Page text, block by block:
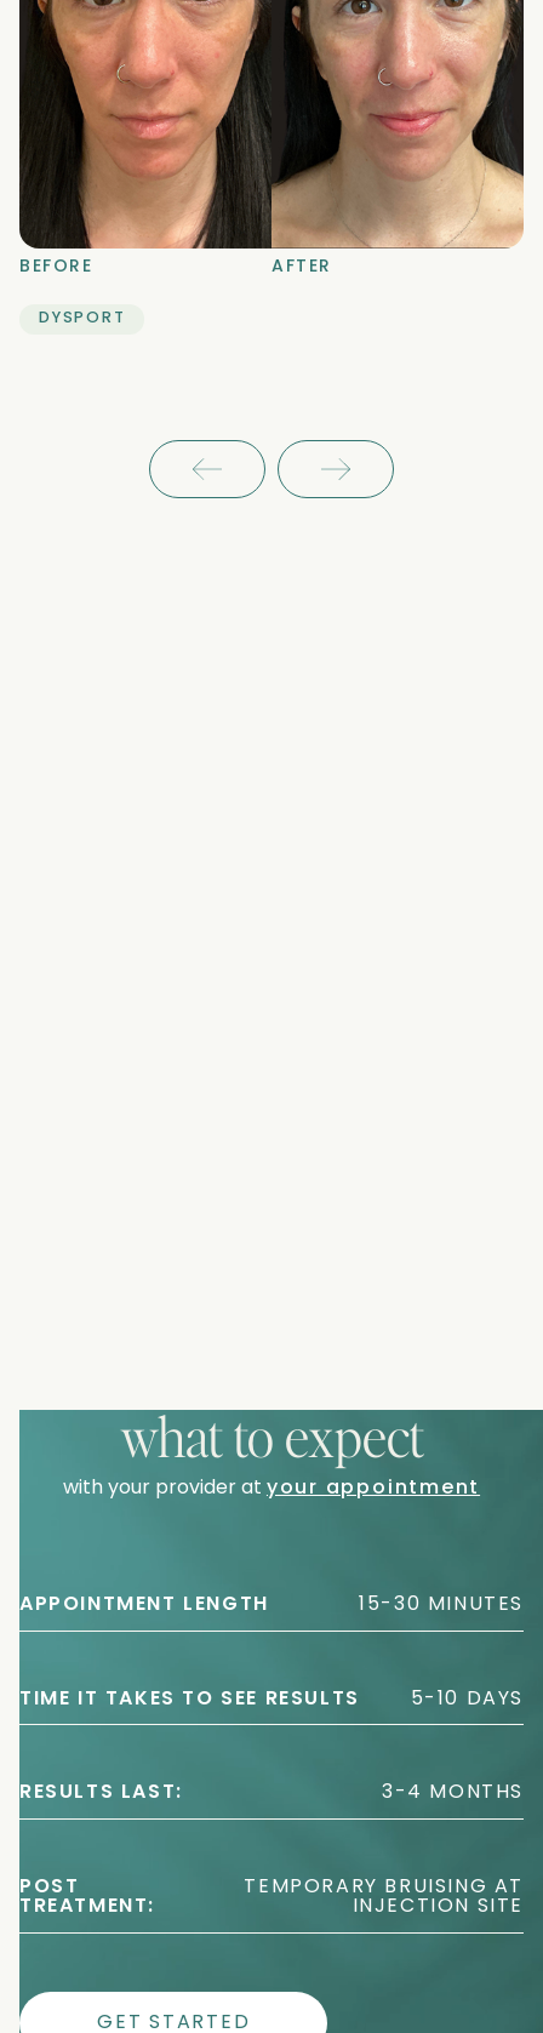
BEFORE AFTER
DYSPORT
what to expect
with your provider at your appointment
APPOINTMENT LENGTH 15-30 MINUTES
TIME IT TAKES TO SEE RESULTS 5-10 DAYS
RESULTS LAST: 3-4 MONTHS
POST
TREATMENT:
TEMPORARY BRUISING AT
INJECTION SITE
GET STARTED